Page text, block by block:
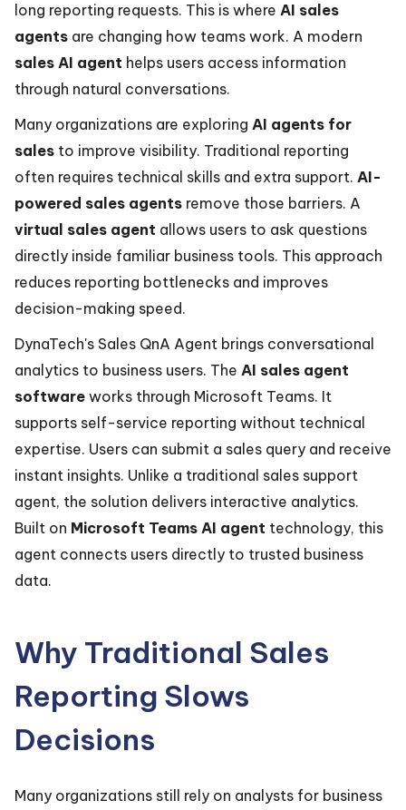
long reporting requests. This is where AI sales
agents are changing how teams work. A modern
sales AI agent helps users access information
through natural conversations.
Many organizations are exploring AI agents for
sales to improve visibility. Traditional reporting
often requires technical skills and extra support. AI-
powered sales agents remove those barriers. A
virtual sales agent allows users to ask questions
directly inside familiar business tools. This approach
reduces reporting bottlenecks and improves
decision-making speed.
DynaTech's Sales QnA Agent brings conversational
analytics to business users. The AI sales agent
software works through Microsoft Teams. It
supports self-service reporting without technical
expertise. Users can submit a sales query and receive
instant insights. Unlike a traditional sales support
agent, the solution delivers interactive analytics.
Built on Microsoft Teams AI agent technology, this
agent connects users directly to trusted business
data.
Why Traditional Sales
Reporting Slows
Decisions
Many organizations still rely on analysts for business